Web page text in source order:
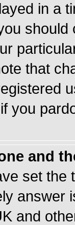
in a
that
you
and
set the
answer
and